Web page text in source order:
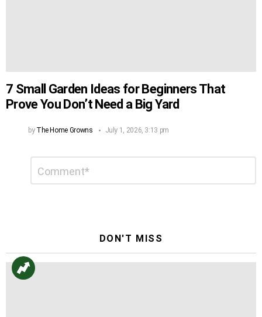
7 Small Garden Ideas for Beginners That
Prove You Don’t Need a Big Yard
by The Home Growns July 1, 2026, 3:13 pm
DON'T MISS